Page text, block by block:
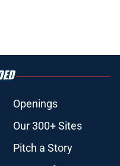
Openings
Our 300+ Sites
Pitch a Story